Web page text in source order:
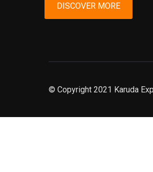
DISCOVER MORE
© Copyright 2021 Karuda